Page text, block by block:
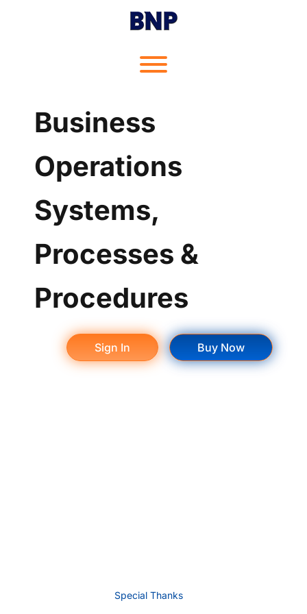
Toggle menu visibility.
Business
Operations
Systems,
Processes &
Procedures
Sign In Buy Now
Special Thanks